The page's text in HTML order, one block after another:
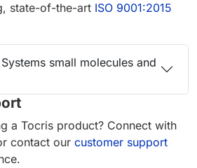
state-of-the-art ISO 9001:2015
small molecules and
a Tocris product? Connect with
contact our customer support